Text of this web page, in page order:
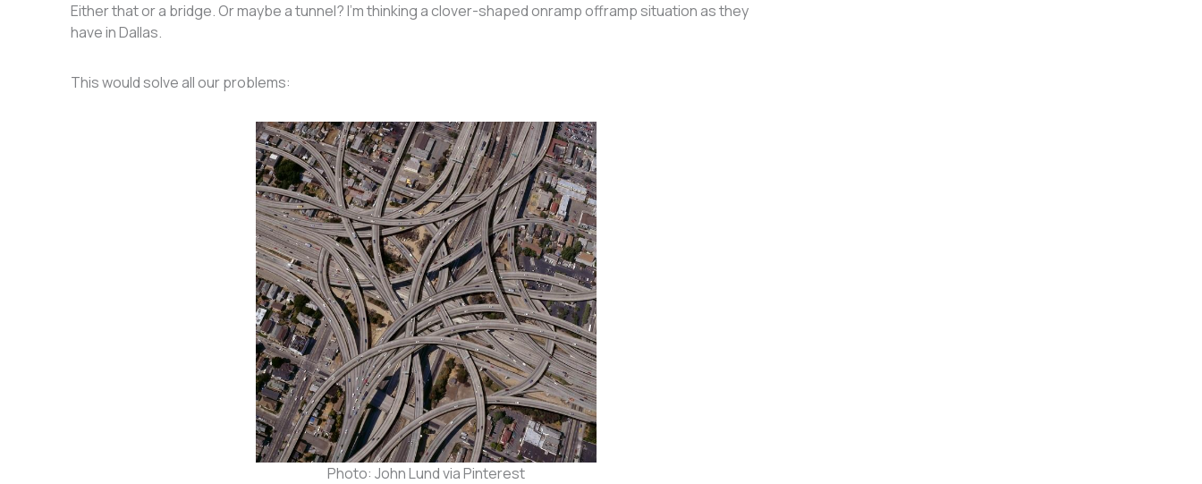
Either that or a bridge. Or maybe a tunnel? I’m thinking a clover-shaped onramp offramp situation as they
have in Dallas.
This would solve all our problems:
Photo: John Lund via Pinterest